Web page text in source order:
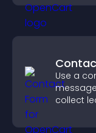
Use a
collect